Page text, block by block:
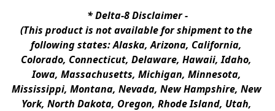
* Delta-8 Disclaimer -
(This product is not available for shipment to the
following states: Alaska, Arizona, California,
Colorado, Connecticut, Delaware, Hawaii, Idaho,
Iowa, Massachusetts, Michigan, Minnesota,
Mississippi, Montana, Nevada, New Hampshire, New
York, North Dakota, Oregon, Rhode Island, Utah,